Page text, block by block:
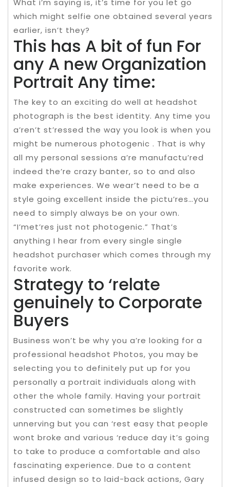
What i’m saying is, it’s time for you let go
which might selfie one obtained several years
earlier, isn’t they?
This has A bit of fun For
any A new Organization
Portrait Any time:
The key to an exciting do well at headshot
photograph is the best identity. Any time you
a’ren’t st’ressed the way you look is when you
might be numerous photogenic . That is why
all my personal sessions a’re manufactu’red
indeed the’re crazy banter, so to and also
make experiences. We wear’t need to be a
style going excellent inside the pictu’res…you
need to simply always be on your own.
“I’met’res just not photogenic.” That’s
anything I hear from every single single
headshot purchaser which comes through my
favorite work.
Strategy to ‘relate
genuinely to Corporate
Buyers
Business won’t be why you a’re looking for a
professional headshot Photos, you may be
selecting you to definitely put up for you
personally a portrait individuals along with
other the whole family. Having your portrait
constructed can sometimes be slightly
unnerving but you can ‘rest easy that people
wont broke and various ‘reduce day it’s going
to take to produce a comfortable and also
fascinating experience. Due to a content
infused design so to laid-back actions, Gary